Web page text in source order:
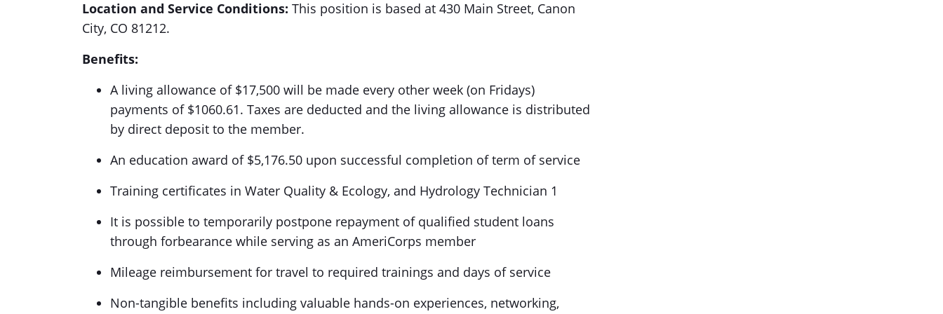
Location and Service Conditions: This position is based at 430 Main Street, Canon
City, CO 81212.
Benefits:
A living allowance of $17,500 will be made every other week (on Fridays)
payments of $1060.61. Taxes are deducted and the living allowance is distributed
by direct deposit to the member.
An education award of $5,176.50 upon successful completion of term of service
Training certificates in Water Quality & Ecology, and Hydrology Technician 1
It is possible to temporarily postpone repayment of qualified student loans
through forbearance while serving as an AmeriCorps member
Mileage reimbursement for travel to required trainings and days of service
Non-tangible benefits including valuable hands-on experiences, networking,